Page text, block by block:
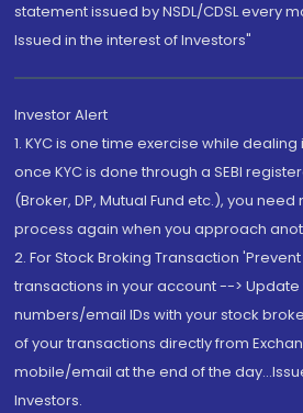
statement issued by NSDL/CDSL every
Issued in the interest of Investors"
Investor Alert
1. KYC is one time exercise while
once KYC is done through a SEBI
(Broker, DP, Mutual Fund etc.), you
process again when you approach
2. For Stock Broking Transaction
transactions in your account -->
numbers/email IDs with your stock
of your transactions directly from
mobile/email at the end of the
Investors.